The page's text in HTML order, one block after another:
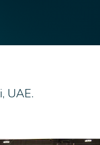
UAE.